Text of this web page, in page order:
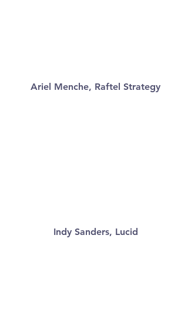
Ariel Menche, Raftel Strategy
Indy Sanders, Lucid